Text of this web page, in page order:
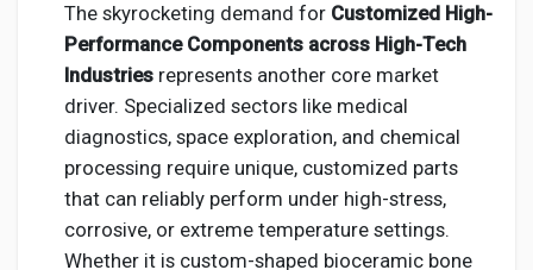
The skyrocketing demand for Customized High-
Performance Components across High-Tech
Industries represents another core market
driver. Specialized sectors like medical
diagnostics, space exploration, and chemical
processing require unique, customized parts
that can reliably perform under high-stress,
corrosive, or extreme temperature settings.
Whether it is custom-shaped bioceramic bone